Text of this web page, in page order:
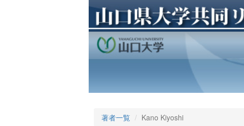
著者一覧 Kano Kiyoshi